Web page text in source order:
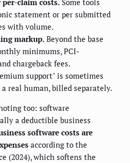
claim costs. Some tools
statement or per submitted
with volume.
markup. Beyond the base
minimums, PCI-
chargeback fees.
support" is sometimes
real human, billed separately.
too: software
a deductible business
software costs are
according to the
(2024), which softens the